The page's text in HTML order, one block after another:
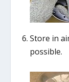
Store in
possible.